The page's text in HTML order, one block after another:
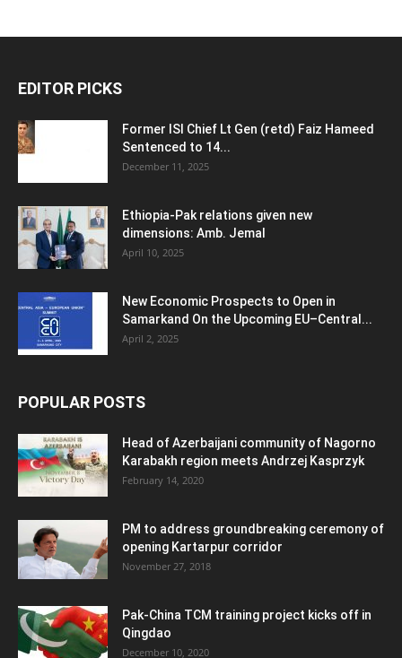
EDITOR PICKS
Former ISI Chief Lt Gen (retd) Faiz Hameed
Sentenced to 14...
December 11, 2025
Ethiopia-Pak relations given new
dimensions: Amb. Jemal
April 10, 2025
New Economic Prospects to Open in
Samarkand On the Upcoming EU–Central...
April 2, 2025
POPULAR POSTS
Head of Azerbaijani community of Nagorno
Karabakh region meets Andrzej Kasprzyk
February 14, 2020
PM to address groundbreaking ceremony of
opening Kartarpur corridor
November 27, 2018
Pak-China TCM training project kicks off in
Qingdao
December 10, 2020